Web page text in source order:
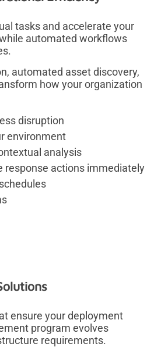
tasks and accelerate your
automated workflows
automated asset discovery,
how your organization
disruption
environment
analysis
actions immediately
ensure your deployment
program evolves
requirements.